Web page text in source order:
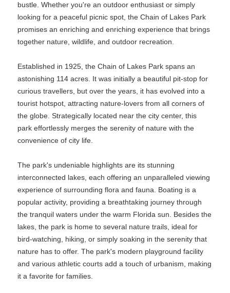
bustle. Whether you're an outdoor enthusiast or simply
looking for a peaceful picnic spot, the Chain of Lakes Park
promises an enriching and enriching experience that brings
together nature, wildlife, and outdoor recreation.
Established in 1925, the Chain of Lakes Park spans an
astonishing 114 acres. It was initially a beautiful pit-stop for
curious travellers, but over the years, it has evolved into a
tourist hotspot, attracting nature-lovers from all corners of
the globe. Strategically located near the city center, this
park effortlessly merges the serenity of nature with the
convenience of city life.
The park's undeniable highlights are its stunning
interconnected lakes, each offering an unparalleled viewing
experience of surrounding flora and fauna. Boating is a
popular activity, providing a breathtaking journey through
the tranquil waters under the warm Florida sun. Besides the
lakes, the park is home to several nature trails, ideal for
bird-watching, hiking, or simply soaking in the serenity that
nature has to offer. The park's modern playground facility
and various athletic courts add a touch of urbanism, making
it a favorite for families.